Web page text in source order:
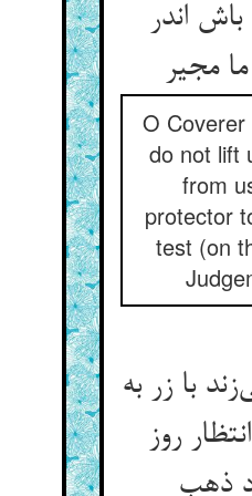
اندر
مجیر
O
do not lift
from
protector
test (on
با زر به
روز